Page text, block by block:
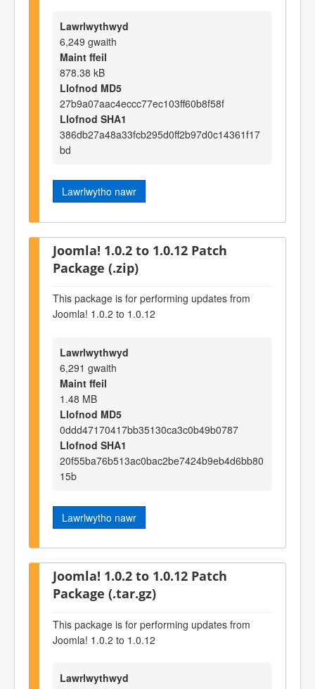
Lawrlwythwyd
6,249 gwaith
Maint ffeil
878.38 kB
Llofnod MD5
27b9a07aac4eccc77ec103ff60b8f58f
Llofnod SHA1
386db27a48a33fcb295d0ff2b97d0c14361f17
bd
Lawrlwytho nawr
Joomla! 1.0.2 to 1.0.12 Patch
Package (.zip)
This package is for performing updates from
Joomla! 1.0.2 to 1.0.12
Lawrlwythwyd
6,291 gwaith
Maint ffeil
1.48 MB
Llofnod MD5
0ddd47170417bb35130ca3c0b49b0787
Llofnod SHA1
20f55ba76b513ac0bac2be7424b9eb4d6bb80
15b
Lawrlwytho nawr
Joomla! 1.0.2 to 1.0.12 Patch
Package (.tar.gz)
This package is for performing updates from
Joomla! 1.0.2 to 1.0.12
Lawrlwythwyd